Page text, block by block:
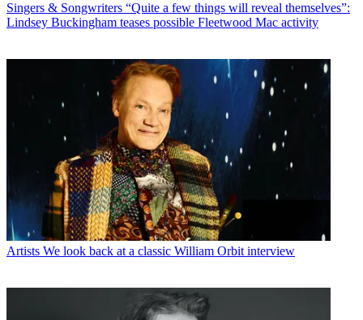
Singers & Songwriters “Quite a few things will reveal themselves”:
Lindsey Buckingham teases possible Fleetwood Mac activity
Artists We look back at a classic William Orbit interview